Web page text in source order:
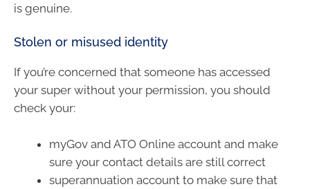
is genuine.
Stolen or misused identity
If you’re concerned that someone has accessed
your super without your permission, you should
check your:
myGov and ATO Online account and make
sure your contact details are still correct
superannuation account to make sure that